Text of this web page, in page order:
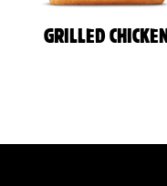
GRILLED CHICKEN